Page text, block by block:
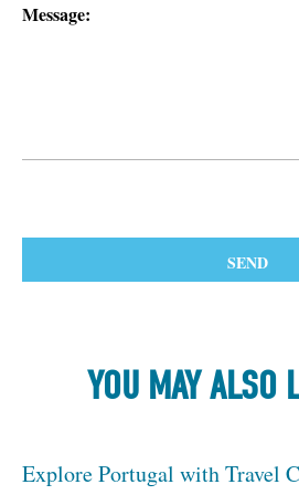
Message:
YOU MAY
Explore Portugal with Travel